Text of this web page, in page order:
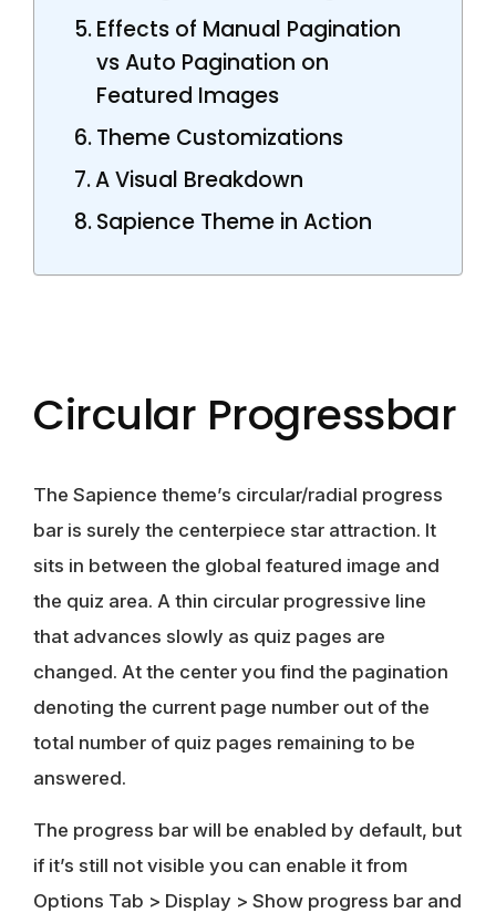
Effects of Manual Pagination
vs Auto Pagination on
Featured Images
Theme Customizations
A Visual Breakdown
Sapience Theme in Action
Circular Progressbar
The Sapience theme’s circular/radial progress
bar is surely the centerpiece star attraction. It
sits in between the global featured image and
the quiz area. A thin circular progressive line
that advances slowly as quiz pages are
changed. At the center you find the pagination
denoting the current page number out of the
total number of quiz pages remaining to be
answered.
The progress bar will be enabled by default, but
if it’s still not visible you can enable it from
Options Tab > Display > Show progress bar and